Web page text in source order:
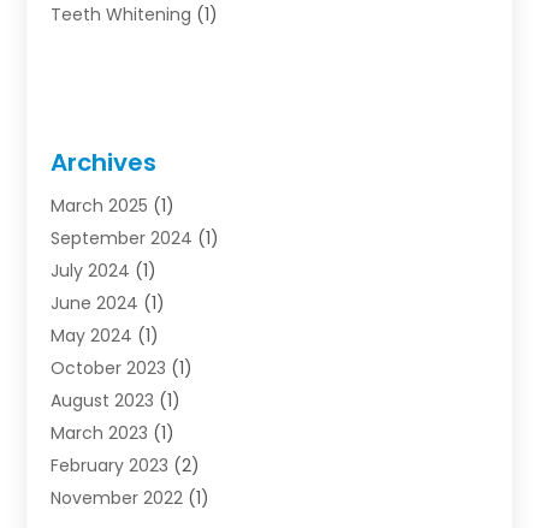
Teeth Whitening (1)
Archives
March 2025 (1)
September 2024 (1)
July 2024 (1)
June 2024 (1)
May 2024 (1)
October 2023 (1)
August 2023 (1)
March 2023 (1)
February 2023 (2)
November 2022 (1)